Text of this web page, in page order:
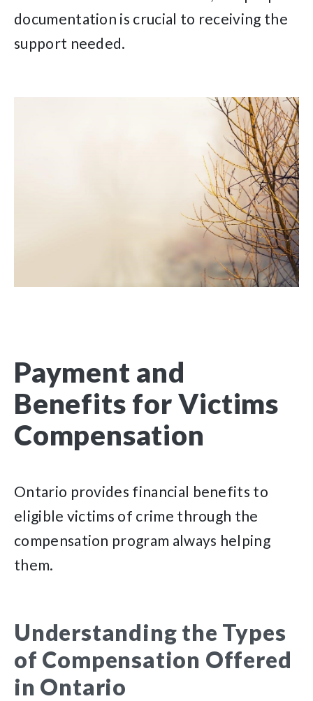
documentation is crucial to receiving the
support needed.
Payment and
Benefits for Victims
Compensation
Ontario provides financial benefits to
eligible victims of crime through the
compensation program always helping
them.
Understanding the Types
of Compensation Offered
in Ontario